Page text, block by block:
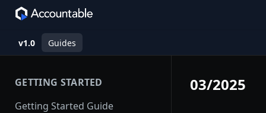
v1.0 Guides
GETTING STARTED
Getting Started Guide
03/2025